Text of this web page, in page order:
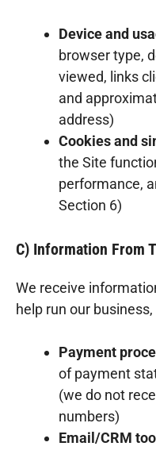
Device and
browser type,
viewed, links
and
address)
Cookies and
the Site
performance,
Section 6)
C) Information From
We receive
help run our business,
Payment
of payment
(we do not
numbers)
Email/CRM